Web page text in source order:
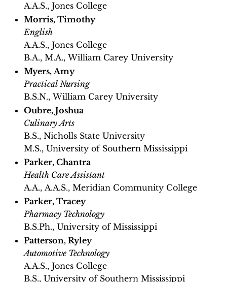
A.A.S., Jones College
Morris, Timothy
English
A.A.S., Jones College
B.A., M.A., William Carey University
Myers, Amy
Practical Nursing
B.S.N., William Carey University
Oubre, Joshua
Culinary Arts
B.S., Nicholls State University
M.S., University of Southern Mississippi
Parker, Chantra
Health Care Assistant
A.A., A.A.S., Meridian Community College​
Parker, Tracey
Pharmacy Technology
B.S.Ph., University of Mississippi
Patterson, Ryley
Automotive Technology
A.A.S., Jones College
B.S., University of Southern Mississippi